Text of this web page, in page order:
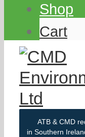
Shop
Cart
ATB & CMD
in Southern